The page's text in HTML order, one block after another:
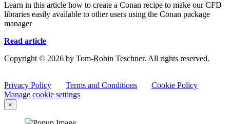
Learn in this article how to create a Conan recipe to make our CFD
libraries easily available to other users using the Conan package
manager
Read article
Copyright © 2026 by Tom-Robin Teschner. All rights reserved.
Privacy Policy Terms and Conditions
Cookie Policy
Manage cookie settings
×